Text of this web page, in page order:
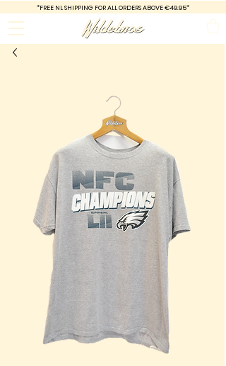
*FREE NL SHIPPING FOR ALL ORDERS ABOVE €49.95*